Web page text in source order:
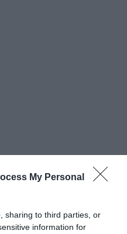
My Personal
sharing to third parties, or
information for